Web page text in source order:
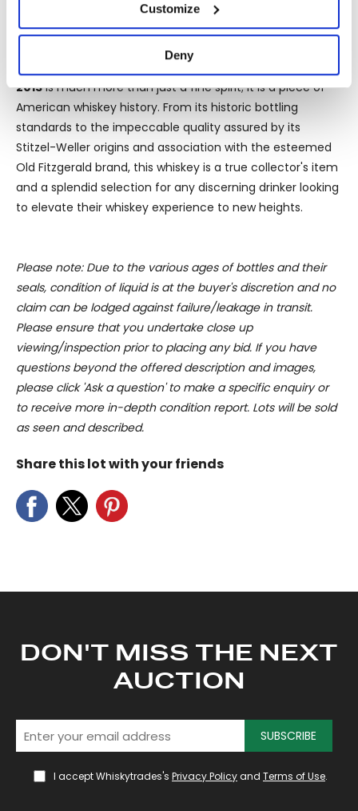
Collect information about your geographical
specific characteristics (fingerprinting)
Find out more about how your personal data is processed
and set your preferences in thedetails section.
We use cookies to personalise content and ads, to
provide social media features and to analyse our traffic.
We also share information about your use of our site with
provided to them or that they’ve collected from your use
of their services.
Customize
Deny
made under the stringent standards of the Bottled in
Bond label, ensuring quality and authenticity in every
David Nicholson '1843' Bottled in Bond
2013is much more than just a fine spirit; it is a piece of
American whiskey history. From its historic bottling
standards to the impeccable quality assured by its
Stitzel-Weller origins and association with the esteemed
Old Fitzgerald brand, this whiskey is a true collector's item
and a splendid selection for any discerning drinker looking
to elevate their whiskey experience to new heights.
Please note: Due to the various ages of bottles and their
seals, condition of liquid is at the buyer's discretion and no
claim can be lodged against failure/leakage in transit.
Please ensure that you undertake close up
viewing/inspection prior to placing any bid. If you have
questions beyond the offered description and images,
please click 'Ask a question' to make a specific enquiry or
to receive more in-depth condition report. Lots will be sold
as seen and described.
Share this lot with your friends
DON'T MISS THE NEXT
AUCTION
SUBSCRIBE
I accept Whiskytrades's Privacy Policyand Terms of Use.